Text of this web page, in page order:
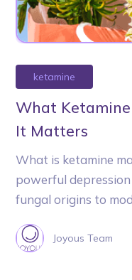
ketamine
What
It Matters
What is ketamine
powerful
fungal origins to
Joyous Team